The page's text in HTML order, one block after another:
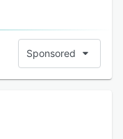
Sponsored